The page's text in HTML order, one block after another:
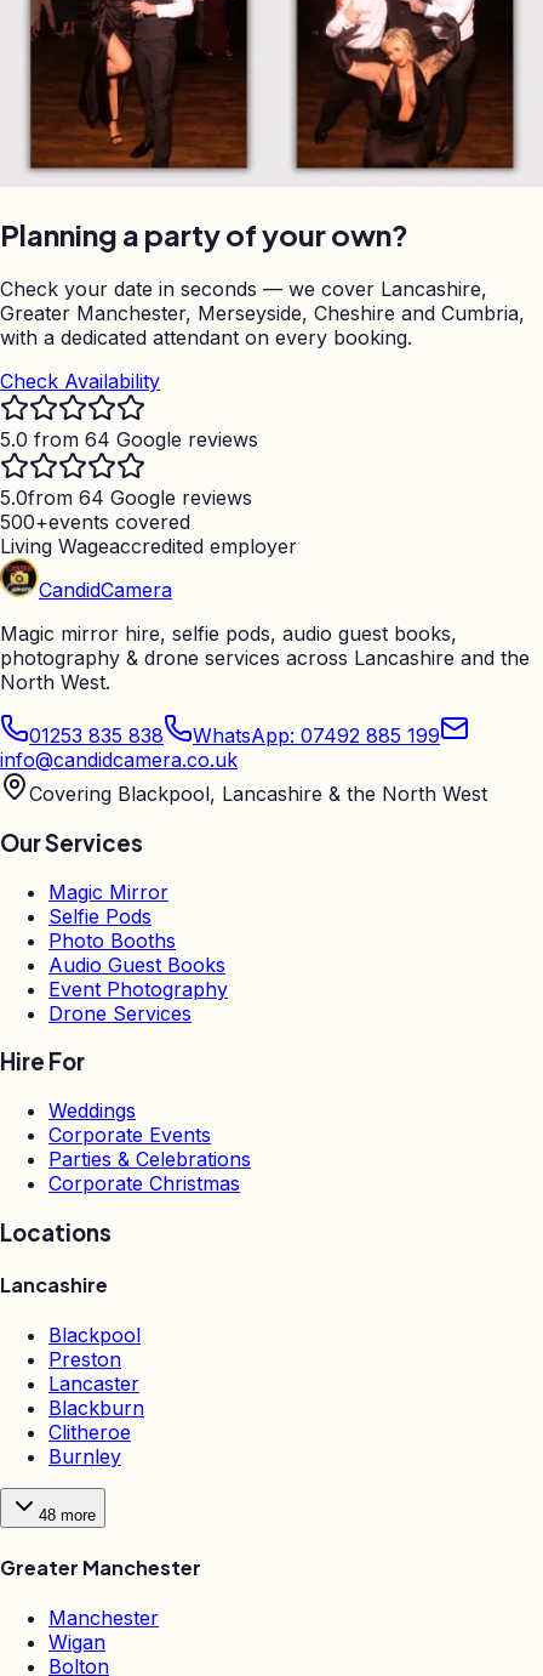
Planning a party of your own?
Check your date in seconds — we cover Lancashire,
Greater Manchester, Merseyside, Cheshire and Cumbria,
with a dedicated attendant on every booking.
Check Availability
5.0 from 64 Google reviews
5.0from 64 Google reviews
500+events covered
Living Wageaccredited employer
CandidCamera
Magic mirror hire, selfie pods, audio guest books,
photography & drone services across Lancashire and the
North West.
01253 835 838
WhatsApp: 07492 885 199
info@candidcamera.co.uk
Covering Blackpool, Lancashire & the North West
Our Services
Magic Mirror
Selfie Pods
Photo Booths
Audio Guest Books
Event Photography
Drone Services
Hire For
Weddings
Corporate Events
Parties & Celebrations
Corporate Christmas
Locations
Lancashire
Blackpool
Preston
Lancaster
Blackburn
Clitheroe
Burnley
48 more
Greater Manchester
Manchester
Wigan
Bolton